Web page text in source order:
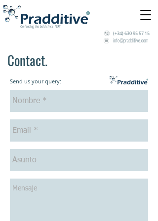
Co-leading the bold since 1997
(+34)630 95 57 15
info@pradditive.com
Contact.
Send us your query: